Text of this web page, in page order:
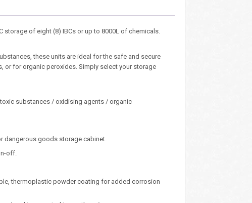
of eight (8) IBCs or up to 8000L of chemicals.
these units are ideal for the safe and secure
or for organic peroxides. Simply select your storage
substances / oxidising agents / organic
dangerous goods storage cabinet.
off.
thermoplastic powder coating for added corrosion